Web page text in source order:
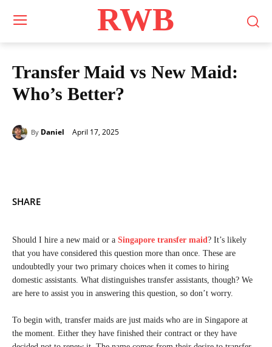
RWB
Transfer Maid vs New Maid:
Who’s Better?
By Daniel April 17, 2025
SHARE
Should I hire a new maid or a Singapore transfer maid? It’s likely
that you have considered this question more than once. These are
undoubtedly your two primary choices when it comes to hiring
domestic assistants. What distinguishes transfer assistants, though? We
are here to assist you in answering this question, so don’t worry.
To begin with, transfer maids are just maids who are in Singapore at
the moment. Either they have finished their contract or they have